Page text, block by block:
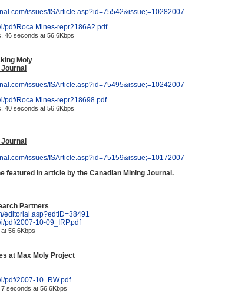
issues/ISArticle.asp?id=75542&issue;=10282007
pdf/Roca Mines-repr2186A2.pdf
46 seconds at 56.6Kbps
Moly
issues/ISArticle.asp?id=75495&issue;=10242007
pdf/Roca Mines-repr218698.pdf
40 seconds at 56.6Kbps
issues/ISArticle.asp?id=75159&issue;=10172007
featured in article by the Canadian Mining Journal.
Partners
editorial.asp?edtID=38491
pdf/2007-10-09_IRP.pdf
56.6Kbps
at Max Moly Project
pdf/2007-10_RW.pdf
seconds at 56.6Kbps